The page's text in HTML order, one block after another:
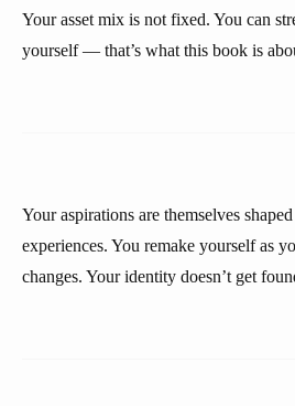
Your asset mix is not fixed. You can
yourself — that’s what this book is
Your aspirations are themselves
experiences. You remake yourself as
changes. Your identity doesn’t get